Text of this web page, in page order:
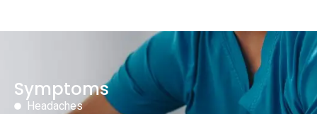
Symptoms
Headaches